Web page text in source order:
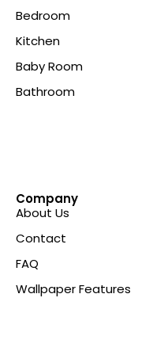
Bedroom
Kitchen
Baby Room
Bathroom
Company
About Us
Contact
FAQ
Wallpaper Features